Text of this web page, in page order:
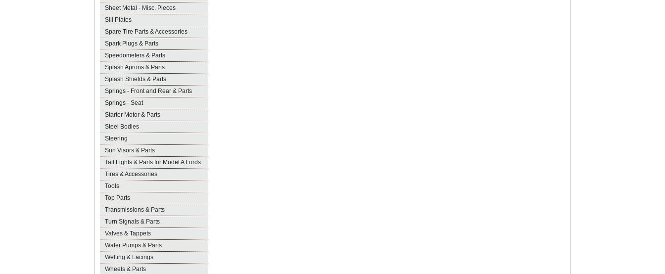
Sheet Metal - Misc. Pieces
Sill Plates
Spare Tire Parts & Accessories
Spark Plugs & Parts
Speedometers & Parts
Splash Aprons & Parts
Splash Shields & Parts
Springs - Front and Rear & Parts
Springs - Seat
Starter Motor & Parts
Steel Bodies
Steering
Sun Visors & Parts
Tail Lights & Parts for Model A Fords
Tires & Accessories
Tools
Top Parts
Transmissions & Parts
Turn Signals & Parts
Valves & Tappets
Water Pumps & Parts
Welting & Lacings
Wheels & Parts